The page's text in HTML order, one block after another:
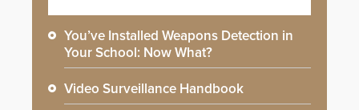
You’ve Installed Weapons Detection in
Your School: Now What?
Video Surveillance Handbook